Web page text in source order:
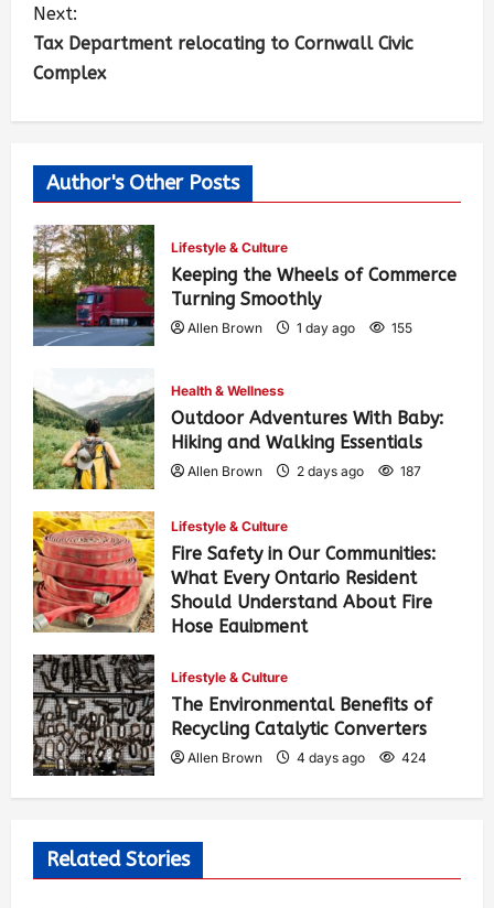
Next:
Tax Department relocating to Cornwall Civic
Complex
Author's Other Posts
Lifestyle & Culture
Keeping the Wheels of Commerce
Turning Smoothly
Allen Brown 1 day ago 155
Health & Wellness
Outdoor Adventures With Baby:
Hiking and Walking Essentials
Allen Brown 2 days ago 187
Lifestyle & Culture
Fire Safety in Our Communities:
What Every Ontario Resident
Should Understand About Fire
Hose Equipment
Lifestyle & Culture
The Environmental Benefits of
Recycling Catalytic Converters
Allen Brown 4 days ago 424
Related Stories